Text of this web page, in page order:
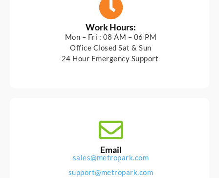
Work Hours:
Mon – Fri : 08 AM – 06 PM
Office Closed Sat & Sun
24 Hour Emergency Support
Email
sales@metropark.com
support@metropark.com